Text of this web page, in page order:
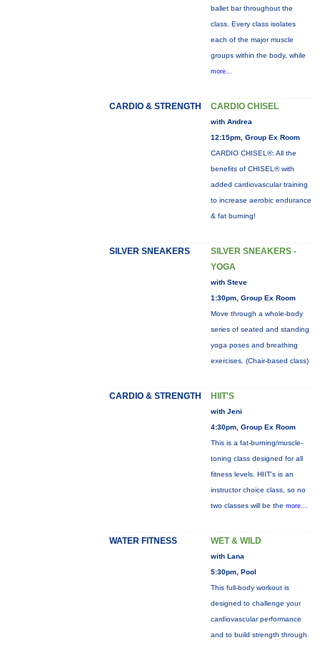
ballet bar throughout the
class. Every class isolates
each of the major muscle
groups within the body, while
more...
CARDIO & STRENGTH CARDIO CHISEL
with Andrea
12:15pm, Group Ex Room
CARDIO CHISEL®: All the
benefits of CHISEL® with
added cardiovascular training
to increase aerobic endurance
& fat burning!
SILVER SNEAKERS
SILVER SNEAKERS -
YOGA
with Steve
1:30pm, Group Ex Room
Move through a whole-body
series of seated and standing
yoga poses and breathing
exercises. (Chair-based class)
CARDIO & STRENGTH HIIT'S
with Jeni
4:30pm, Group Ex Room
This is a fat-burning/muscle-
toning class designed for all
fitness levels. HIIT's is an
instructor choice class, so no
two classes will be the more...
WATER FITNESS WET & WILD
with Lana
5:30pm, Pool
This full-body workout is
designed to challenge your
cardiovascular performance
and to build strength through